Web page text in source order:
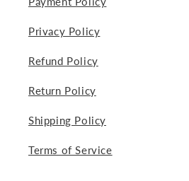
Privacy Policy
Refund Policy
Return Policy
Shipping Policy
Terms of Service